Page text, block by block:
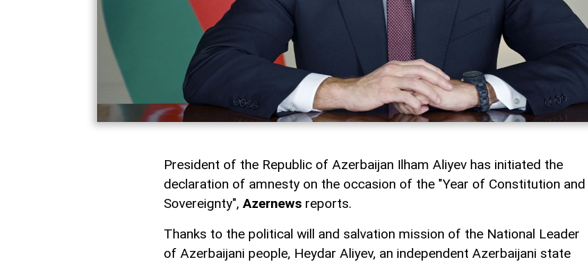
President of the Republic of Azerbaijan Ilham Aliyev has initiated the
declaration of amnesty on the occasion of the "Year of Constitution and
Sovereignty", Azernews reports.
Thanks to the political will and salvation mission of the National Leader
of Azerbaijani people, Heydar Aliyev, an independent Azerbaijani state